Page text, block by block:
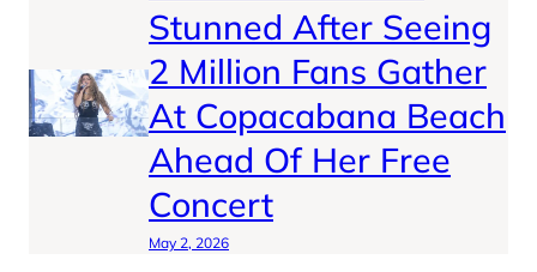
Stunned After Seeing
2 Million Fans Gather
At Copacabana Beach
Ahead Of Her Free
Concert
May 2, 2026